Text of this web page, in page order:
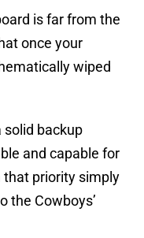
is far from the
once your
wiped
solid backup
and capable for
priority simply
the Cowboys’